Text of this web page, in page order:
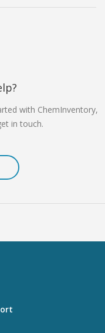
with ChemInventory,
in touch.